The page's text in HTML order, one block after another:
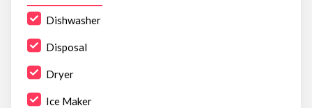
Dishwasher
Disposal
Dryer
Ice Maker